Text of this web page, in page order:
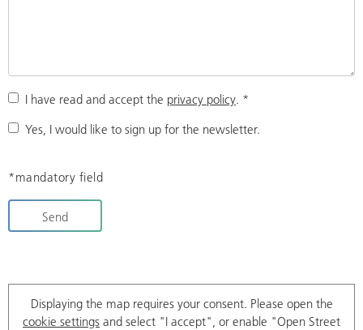
I have read and accept the privacy policy. *
Yes, I would like to sign up for the newsletter.
*mandatory field
Send
Displaying the map requires your consent. Please open the
cookie settings and select "I accept", or enable "Open Street